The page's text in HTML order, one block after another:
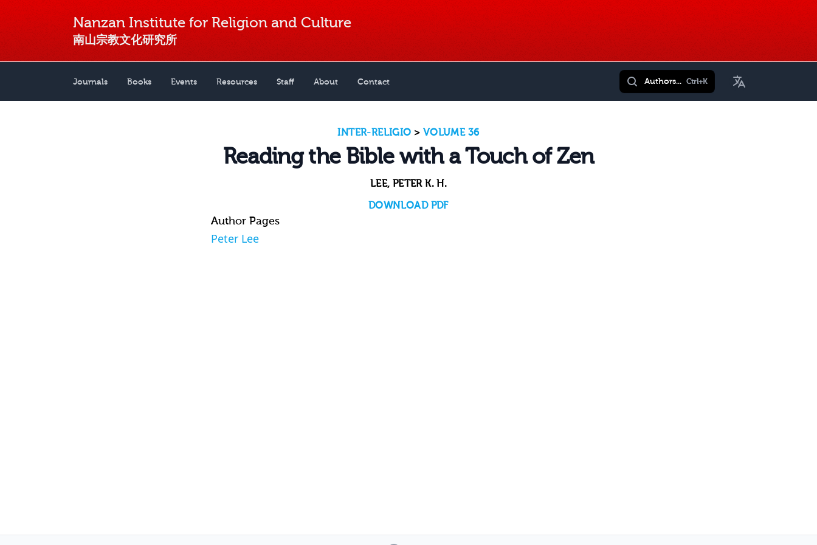
Nanzan Institute for Religion and Culture
南山宗教文化研究所
Journals Books Events Resources Staff About Contact Authors... Ctrl+K Toggle Language
INTER-RELIGIO > VOLUME 36
Reading the Bible with a Touch of Zen
LEE, PETER K. H.
DOWNLOAD PDF
Author Pages
Peter Lee